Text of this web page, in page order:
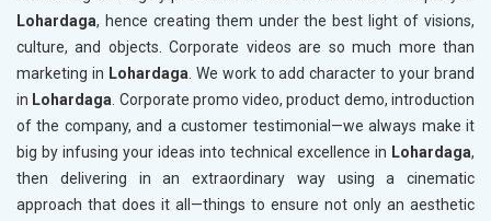
Lohardaga, hence creating them under the best light of visions,
culture, and objects. Corporate videos are so much more than
marketing in Lohardaga. We work to add character to your brand
in Lohardaga. Corporate promo video, product demo, introduction
of the company, and a customer testimonial—we always make it
big by infusing your ideas into technical excellence in Lohardaga,
then delivering in an extraordinary way using a cinematic
approach that does it all—things to ensure not only an aesthetic